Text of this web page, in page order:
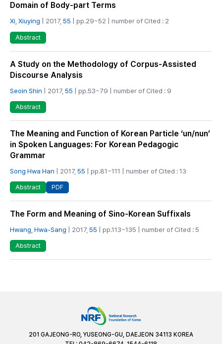
Domain of Body-part Terms
Xi, Xiuying | 2017, 55 | pp.29~52 | number of Cited : 2
Abstract
A Study on the Methodology of Corpus-Assisted
Discourse Analysis
Seoin Shin | 2017, 55 | pp.53~79 | number of Cited : 9
Abstract
The Meaning and Function of Korean Particle ‘un/nun’
in Spoken Languages: For Korean Pedagogic
Grammar
Song Hwa Han | 2017, 55 | pp.81~111 | number of Cited : 13
Abstract PDF
The Form and Meaning of Sino-Korean Suffixals
Hwang, Hwa-Sang | 2017, 55 | pp.113~135 | number of Cited : 5
Abstract
201 GAJEONG-RO, YUSEONG-GU, DAEJEON 34113 KOREA